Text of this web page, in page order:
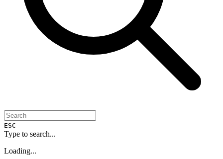
ESC
Type to search...
Loading...